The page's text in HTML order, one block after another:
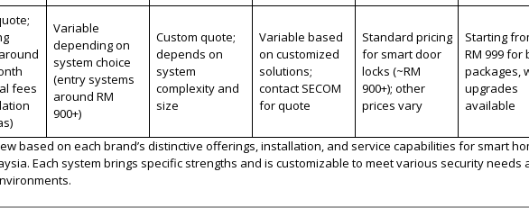
fees
Variable
depending on
system choice
(entry systems
around RM
900+)
Custom quote;
depends on
system
complexity and
size
Variable based
on customized
solutions;
contact SECOM
for quote
Standard pricing
for smart door
locks (~RM
900+); other
prices vary
Starting
RM 999 for
packages,
upgrades
available
based on each brand’s distinctive offerings, installation, and service capabilities for smart
Each system brings specific strengths and is customizable to meet various security needs